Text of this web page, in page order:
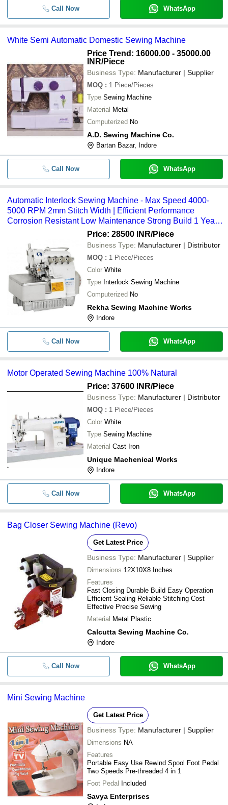
Call Now WhatsApp
White Semi Automatic Domestic Sewing Machine
Price Trend: 16000.00 - 35000.00
INR/Piece
Business Type: Manufacturer | Supplier
MOQ : 1 Piece/Pieces
Type Sewing Machine
Material Metal
Computerized No
A.D. Sewing Machine Co.
Bartan Bazar, Indore
Call Now WhatsApp
Automatic Interlock Sewing Machine - Max Speed 4000-
5000 RPM 2mm Stitch Width | Efficient Performance
Corrosion Resistant Low Maintenance Strong Build 1 Year
Price: 28500 INR/Piece
Business Type: Manufacturer | Distributor
MOQ : 1 Piece/Pieces
Color White
Type Interlock Sewing Machine
Computerized No
Rekha Sewing Machine Works
Indore
Call Now WhatsApp
Motor Operated Sewing Machine 100% Natural
Price: 37600 INR/Piece
Business Type: Manufacturer | Distributor
MOQ : 1 Piece/Pieces
Color White
Type Sewing Machine
Material Cast Iron
Unique Machenical Works
Indore
Call Now WhatsApp
Bag Closer Sewing Machine (Revo)
Get Latest Price
Business Type: Manufacturer | Supplier
Dimensions 12X10X8 Inches
Features
Fast Closing Durable Build Easy Operation
Efficient Sealing Reliable Stitching Cost
Effective Precise Sewing
Material Metal Plastic
Calcutta Sewing Machine Co.
Indore
Call Now WhatsApp
Mini Sewing Machine
Get Latest Price
Business Type: Manufacturer | Supplier
Dimensions NA
Features
Portable Easy Use Rewind Spool Foot Pedal
Two Speeds Pre-threaded 4 in 1
Foot Pedal
Included
Savya Enterprises